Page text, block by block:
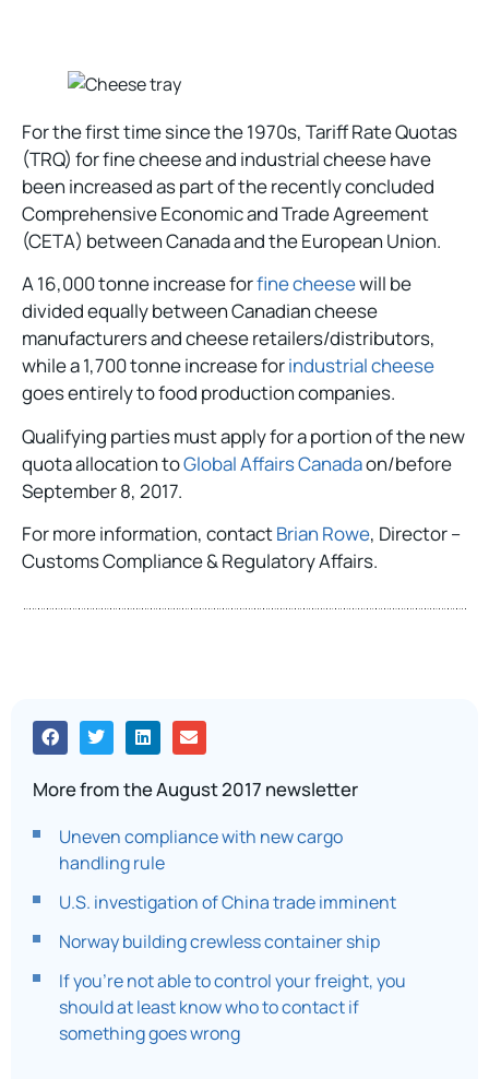
For the first time since the 1970s, Tariff Rate Quotas
(TRQ) for fine cheese and industrial cheese have
been increased as part of the recently concluded
Comprehensive Economic and Trade Agreement
(CETA) between Canada and the European Union.
A 16,000 tonne increase forfine cheesewill be
divided equally between Canadian cheese
manufacturers and cheese retailers/distributors,
while a 1,700 tonne increase forindustrial cheese
goes entirely to food production companies.
Qualifying parties must apply for a portion of the new
quota allocation toGlobal Affairs Canadaon/before
September 8, 2017.
For more information, contactBrian Rowe, Director –
Customs Compliance & Regulatory Affairs.
More from the August 2017 newsletter
Uneven compliance with new cargo
handling rule
U.S. investigation of China trade imminent
Norway building crewless container ship
If you’re not able to control your freight, you
should at least know who to contact if
something goes wrong